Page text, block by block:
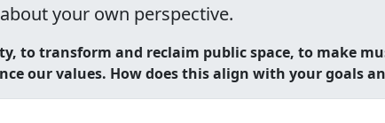
your own perspective.
to transform and reclaim public space, to make
our values. How does this align with your goals